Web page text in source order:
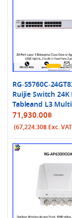
RG-S5760C-
Ruijie Switch
Tableand L3
71,930.00฿
(67,224.30฿ Exc.